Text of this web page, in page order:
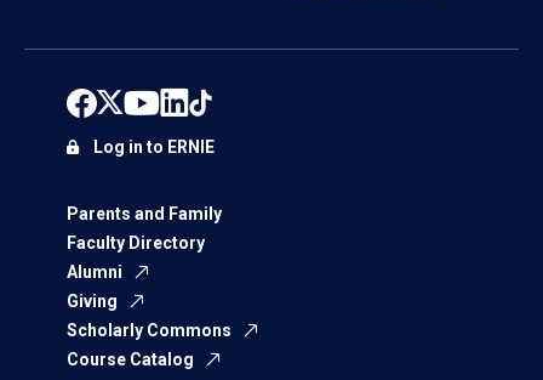
Parents and Family
Faculty Directory
Alumni
Giving
Scholarly Commons
Course Catalog
Log in to ERNIE